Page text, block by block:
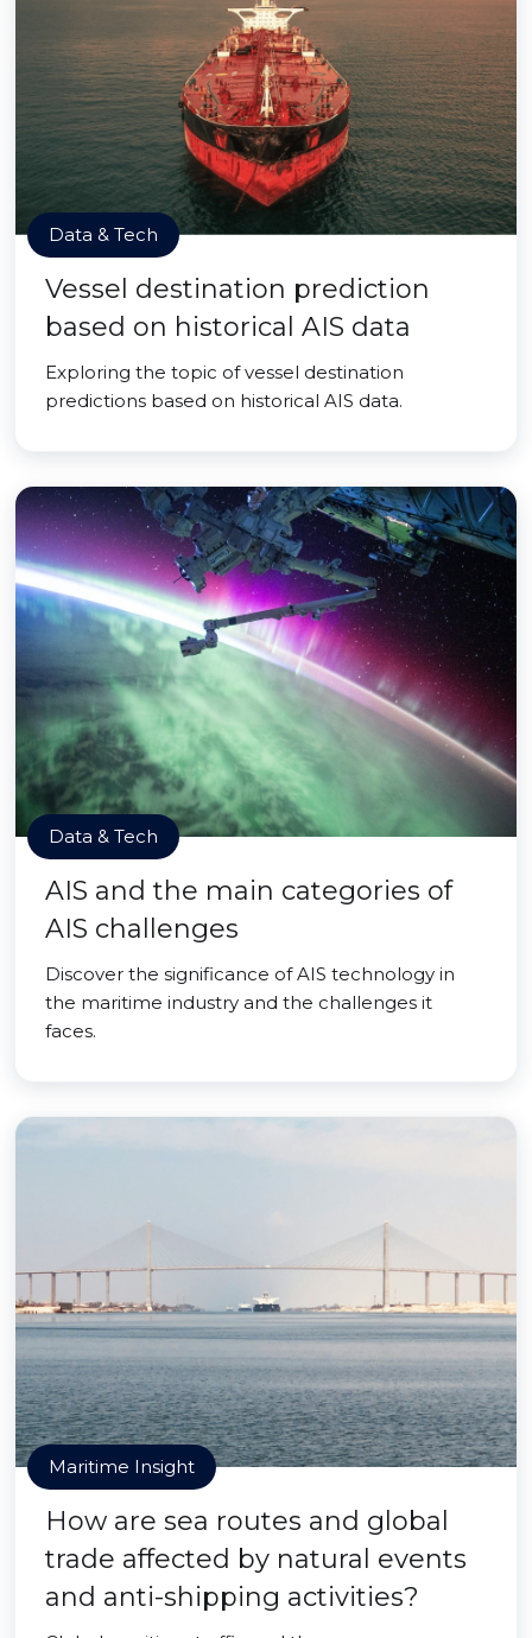
Data & Tech
Vessel destination prediction
based on historical AIS data
Exploring the topic of vessel destination
predictions based on historical AIS data.
Data & Tech
AIS and the main categories of
AIS challenges
Discover the significance of AIS technology in
the maritime industry and the challenges it
faces.
Maritime Insight
How are sea routes and global
trade affected by natural events
and anti-shipping activities?